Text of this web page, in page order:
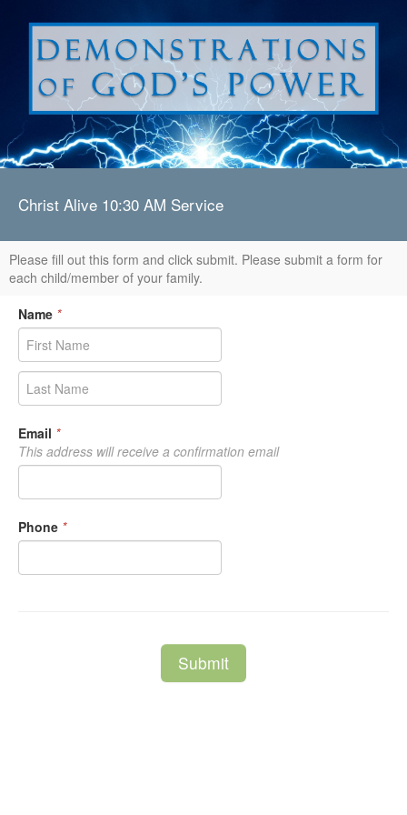
Christ Alive 10:30 AM Service
Please fill out this form and click submit. Please submit a form for
each child/member of your family.
Name *
Email *
This address will receive a confirmation email
Phone *
Submit